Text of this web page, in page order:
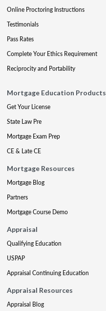
Online Proctoring Instructions
Testimonials
Pass Rates
Complete Your Ethics Requirement
Reciprocity and Portability
Mortgage Education Products
Get Your License
State Law Pre
Mortgage Exam Prep
CE & Late CE
Mortgage Resources
Mortgage Blog
Partners
Mortgage Course Demo
Appraisal
Qualifying Education
USPAP
Appraisal Continuing Education
Appraisal Resources
Appraisal Blog